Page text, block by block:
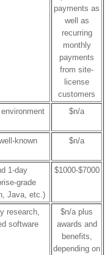
payments as
well as
recurring
monthly
payments
from site-
license
customers
$n/a
known
$n/a
1-day
grade
Java, etc.)
$1000-$7000
research,
software
$n/a plus
awards and
benefits,
depending on